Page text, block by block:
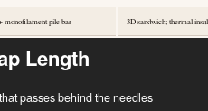
monofilament pile bar 3D sandwich; thermal
Length
passes behind the needles